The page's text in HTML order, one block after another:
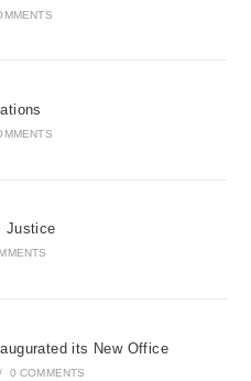
Justice
its New Office
/ 0 COMMENTS